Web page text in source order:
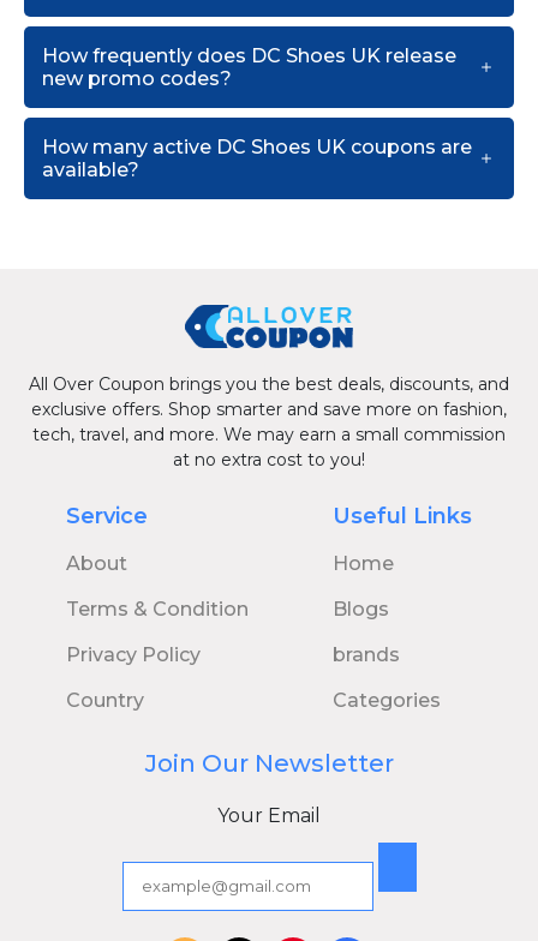
How frequently does DC Shoes UK release
new promo codes?
How many active DC Shoes UK coupons are
available?
All Over Coupon brings you the best deals, discounts, and
exclusive offers. Shop smarter and save more on fashion,
tech, travel, and more. We may earn a small commission
at no extra cost to you!
Service
About
Terms & Condition
Privacy Policy
Country
Useful Links
Home
Blogs
brands
Categories
Join Our Newsletter
Your Email